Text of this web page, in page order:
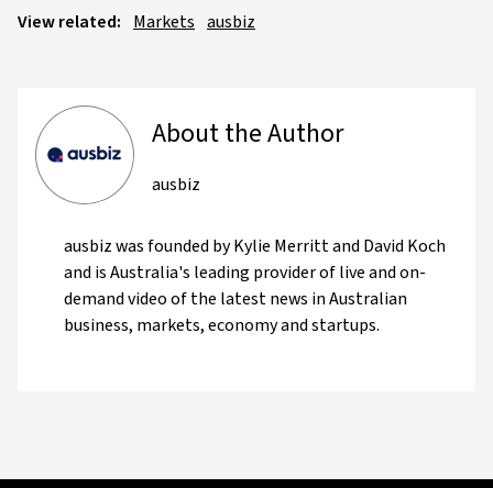
View related: Markets ausbiz
About the Author
ausbiz
ausbiz was founded by Kylie Merritt and David Koch
and is Australia's leading provider of live and on-
demand video of the latest news in Australian
business, markets, economy and startups.